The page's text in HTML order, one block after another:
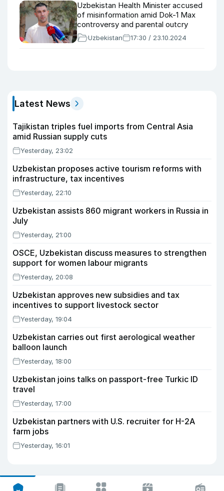
Uzbekistan Health Minister accused
of misinformation amid Dok-1 Max
controversy and parental outcry
Uzbekistan 17:30 / 23.10.2024
Latest News
Tajikistan triples fuel imports from Central Asia
amid Russian supply cuts
Yesterday, 23:02
Uzbekistan proposes active tourism reforms with
infrastructure, tax incentives
Yesterday, 22:10
Uzbekistan assists 860 migrant workers in Russia in
July
Yesterday, 21:00
OSCE, Uzbekistan discuss measures to strengthen
support for women labour migrants
Yesterday, 20:08
Uzbekistan approves new subsidies and tax
incentives to support livestock sector
Yesterday, 19:04
Uzbekistan carries out first aerological weather
balloon launch
Yesterday, 18:00
Uzbekistan joins talks on passport-free Turkic ID
travel
Yesterday, 17:00
Uzbekistan partners with U.S. recruiter for H-2A
farm jobs
Yesterday, 16:01